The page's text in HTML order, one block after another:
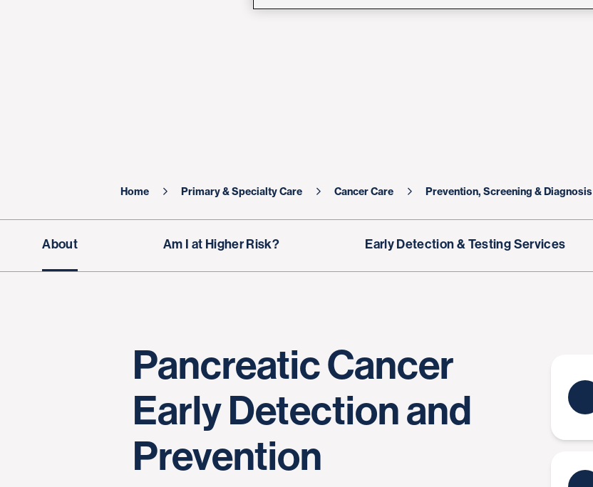
Home Primary & Specialty Care Cancer Care Prevention, Screening & Diagnosis
About Am I at Higher Risk? Early Detection & Testing Services
Pancreatic Cancer
Early Detection and
Prevention